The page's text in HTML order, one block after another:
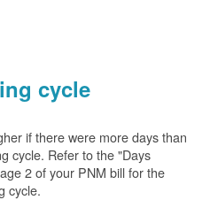
cycle
if there were more days than
cycle. Refer to the "Days
2 of your PNM bill for the
cycle.